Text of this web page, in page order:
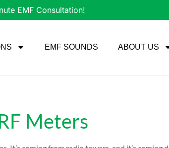
EMF Consultation!
EMF SOUNDS ABOUT US
Meters